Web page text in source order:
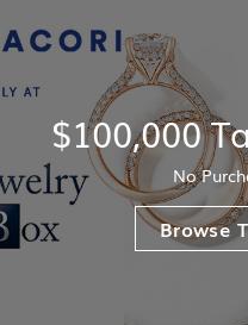
$100,000
No
Browse